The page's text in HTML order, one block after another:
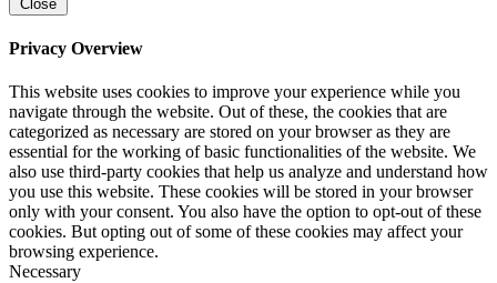
Close
Privacy Overview
This website uses cookies to improve your experience while you
navigate through the website. Out of these, the cookies that are
categorized as necessary are stored on your browser as they are
essential for the working of basic functionalities of the website. We
also use third-party cookies that help us analyze and understand how
you use this website. These cookies will be stored in your browser
only with your consent. You also have the option to opt-out of these
cookies. But opting out of some of these cookies may affect your
browsing experience.
Necessary